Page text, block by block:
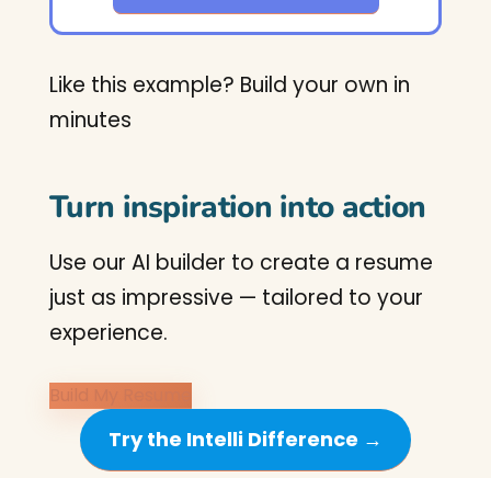
Like this example? Build your own in
minutes
Turn inspiration into action
Use our AI builder to create a resume
just as impressive — tailored to your
experience.
Build My Resume
Try the Intelli Difference →